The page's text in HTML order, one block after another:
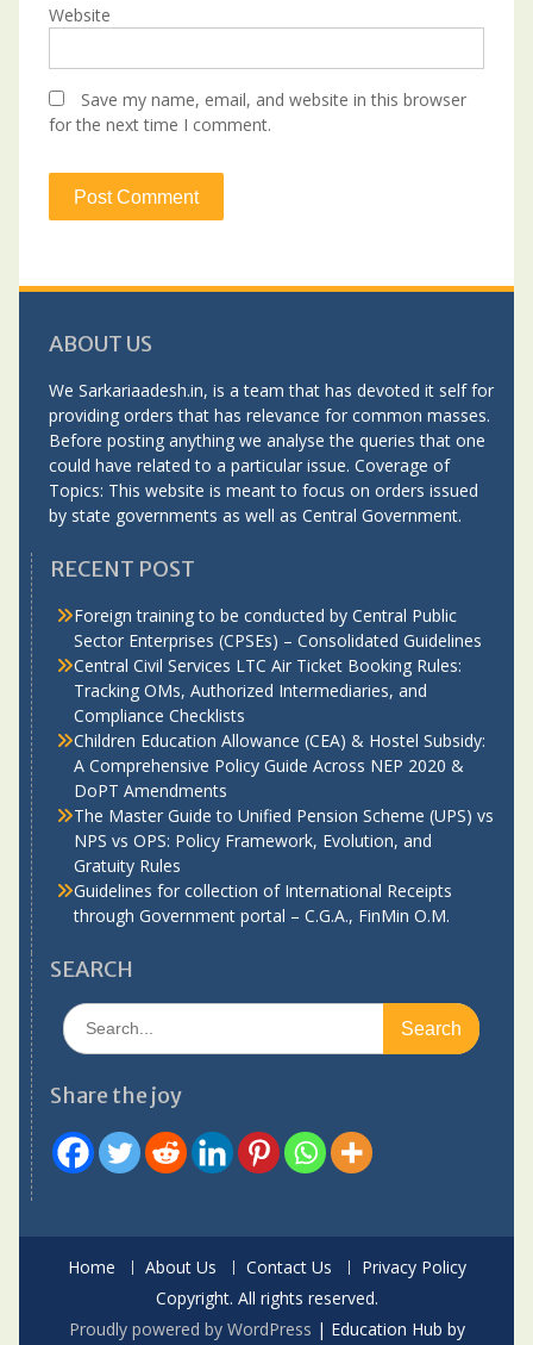
Website
Save my name, email, and website in this browser
for the next time I comment.
ABOUT US
We Sarkariaadesh.in, is a team that has devoted it self for
providing orders that has relevance for common masses.
Before posting anything we analyse the queries that one
could have related to a particular issue. Coverage of
Topics: This website is meant to focus on orders issued
by state governments as well as Central Government.
RECENT POST
Foreign training to be conducted by Central Public
Sector Enterprises (CPSEs) – Consolidated Guidelines
Central Civil Services LTC Air Ticket Booking Rules:
Tracking OMs, Authorized Intermediaries, and
Compliance Checklists
Children Education Allowance (CEA) & Hostel Subsidy:
A Comprehensive Policy Guide Across NEP 2020 &
DoPT Amendments
The Master Guide to Unified Pension Scheme (UPS) vs
NPS vs OPS: Policy Framework, Evolution, and
Gratuity Rules
Guidelines for collection of International Receipts
through Government portal – C.G.A., FinMin O.M.
SEARCH
Search
for:
Share the joy
Home About Us Contact Us
Privacy Policy
Copyright. All rights reserved.
Proudly powered by WordPress | Education Hub by